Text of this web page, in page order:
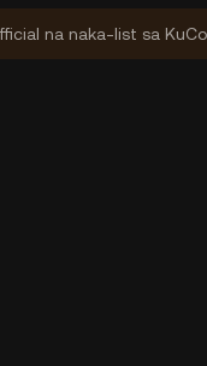
na naka-list sa